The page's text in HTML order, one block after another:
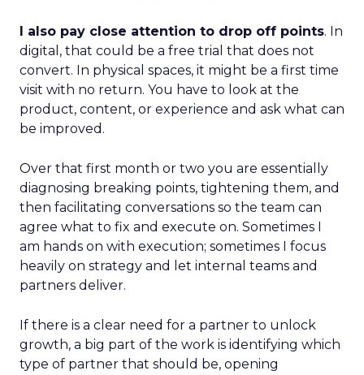
I also pay close attention to drop off points. In
digital, that could be a free trial that does not
convert. In physical spaces, it might be a first time
visit with no return. You have to look at the
product, content, or experience and ask what can
be improved.
Over that first month or two you are essentially
diagnosing breaking points, tightening them, and
then facilitating conversations so the team can
agree what to fix and execute on. Sometimes I
am hands on with execution; sometimes I focus
heavily on strategy and let internal teams and
partners deliver.
If there is a clear need for a partner to unlock
growth, a big part of the work is identifying which
type of partner that should be, opening